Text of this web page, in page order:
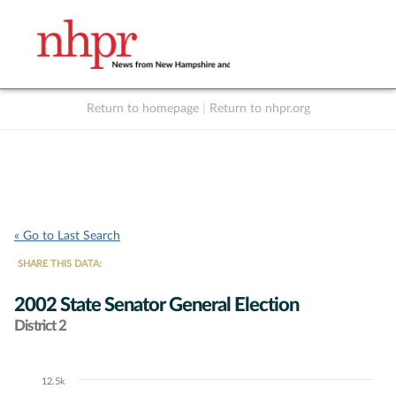
Return to homepage Return to nhpr.org
« Go to Last Search
SHARE THIS DATA:
2002 State Senator General Election
District 2
Chart12.5k